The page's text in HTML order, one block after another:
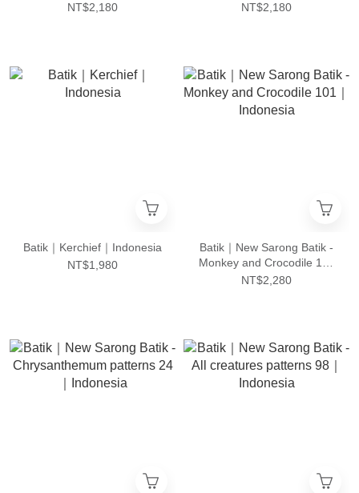
NT$2,180
NT$2,180
Batik｜Kerchief｜Indonesia
NT$1,980
Batik｜New Sarong Batik -
Monkey and Crocodile 101
｜Indonesia
NT$2,280